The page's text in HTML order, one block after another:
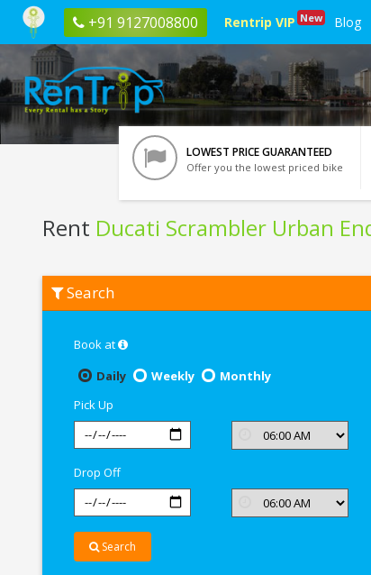
+91 9127008800 Rentrip VIP New Blog
LOWEST PRICE GUARANTEED
Offer you the lowest priced bike
Rent Ducati Scrambler Urban
Ducati
Scrambler
Search
Book at
Daily
Weekly
Monthly
Pick Up
Drop Off
Search